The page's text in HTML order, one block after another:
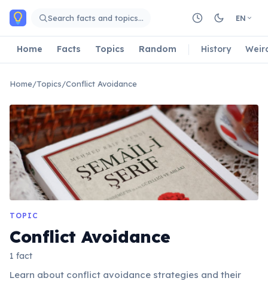
Skip to main content
Search facts and topics… EN
Home Facts Topics Random History
Home/Topics/Conflict Avoidance
TOPIC
Conflict Avoidance
1 fact
Learn about conflict avoidance strategies and their